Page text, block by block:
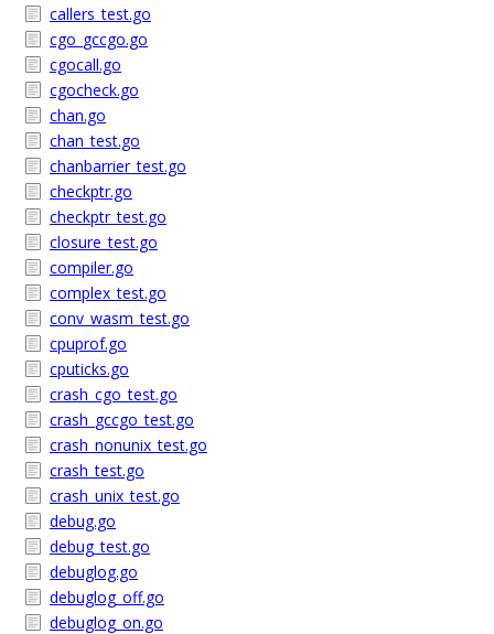
callers_test.go
cgo_gccgo.go
cgocall.go
cgocheck.go
chan.go
chan_test.go
chanbarrier_test.go
checkptr.go
checkptr_test.go
closure_test.go
compiler.go
complex_test.go
conv_wasm_test.go
cpuprof.go
cputicks.go
crash_cgo_test.go
crash_gccgo_test.go
crash_nonunix_test.go
crash_test.go
crash_unix_test.go
debug.go
debug_test.go
debuglog.go
debuglog_off.go
debuglog_on.go